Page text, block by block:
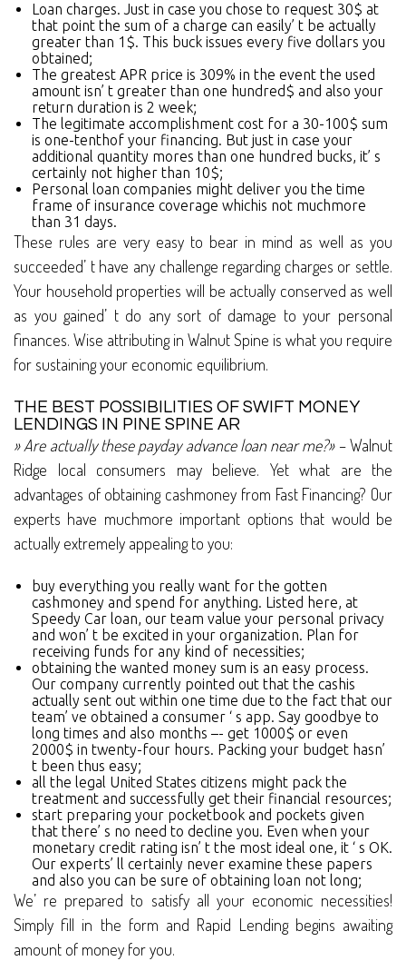
Loan charges. Just in case you chose to request 30$ at
that point the sum of a charge can easily’ t be actually
greater than 1$. This buck issues every five dollars you
obtained;
The greatest APR price is 309% in the event the used
amount isn’ t greater than one hundred$ and also your
return duration is 2 week;
The legitimate accomplishment cost for a 30-100$ sum
is one-tenthof your financing. But just in case your
additional quantity mores than one hundred bucks, it’ s
certainly not higher than 10$;
Personal loan companies might deliver you the time
frame of insurance coverage whichis not muchmore
than 31 days.
These rules are very easy to bear in mind as well as you
succeeded’ t have any challenge regarding charges or settle.
Your household properties will be actually conserved as well
as you gained’ t do any sort of damage to your personal
finances. Wise attributing in Walnut Spine is what you require
for sustaining your economic equilibrium.
THE BEST POSSIBILITIES OF SWIFT MONEY
LENDINGS IN PINE SPINE AR
» Are actually these payday advance loan near me?» – Walnut
Ridge local consumers may believe. Yet what are the
advantages of obtaining cashmoney from Fast Financing? Our
experts have muchmore important options that would be
actually extremely appealing to you:
buy everything you really want for the gotten
cashmoney and spend for anything. Listed here, at
Speedy Car loan, our team value your personal privacy
and won’ t be excited in your organization. Plan for
receiving funds for any kind of necessities;
obtaining the wanted money sum is an easy process.
Our company currently pointed out that the cashis
actually sent out within one time due to the fact that our
team’ ve obtained a consumer ‘ s app. Say goodbye to
long times and also months –- get 1000$ or even
2000$ in twenty-four hours. Packing your budget hasn’
t been thus easy;
all the legal United States citizens might pack the
treatment and successfully get their financial resources;
start preparing your pocketbook and pockets given
that there’ s no need to decline you. Even when your
monetary credit rating isn’ t the most ideal one, it ‘ s OK.
Our experts’ ll certainly never examine these papers
and also you can be sure of obtaining loan not long;
We’ re prepared to satisfy all your economic necessities!
Simply fill in the form and Rapid Lending begins awaiting
amount of money for you.